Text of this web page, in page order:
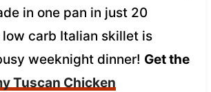
in one pan in just 20
carb Italian skillet is
weeknight dinner! Get the
Tuscan Chicken